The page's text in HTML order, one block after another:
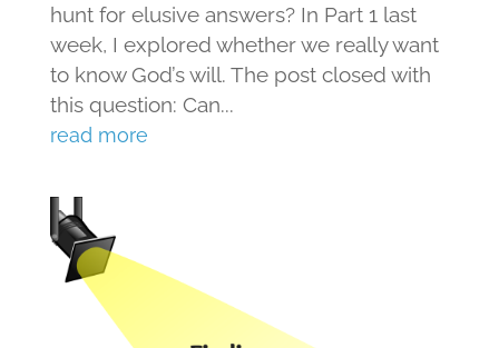
hunt for elusive answers? In Part 1 last
week, I explored whether we really want
to know God’s will. The post closed with
this question: Can...
read more